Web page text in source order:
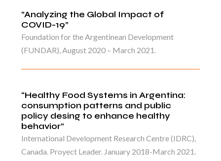
”Analyzing the Global Impact of
COVID-19”
Foundation for the Argentinean Development
(FUNDAR), August 2020 – March 2021.
“Healthy Food Systems in Argentina:
consumption patterns and public
policy desing to enhance healthy
behavior”
International Development Research Centre (IDRC),
Canada. Proyect Leader. January 2018-March 2021.